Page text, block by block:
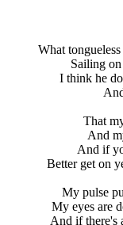
What
Sailing
I think he
That
And
And if
Better get on
My pulse
My eyes are
And if there's